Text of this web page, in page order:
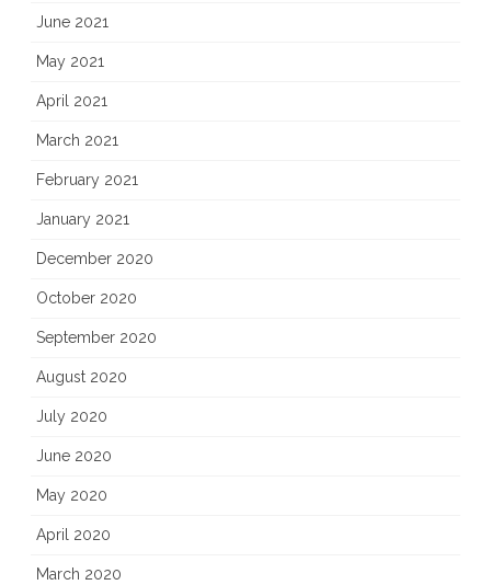
June 2021
May 2021
April 2021
March 2021
February 2021
January 2021
December 2020
October 2020
September 2020
August 2020
July 2020
June 2020
May 2020
April 2020
March 2020